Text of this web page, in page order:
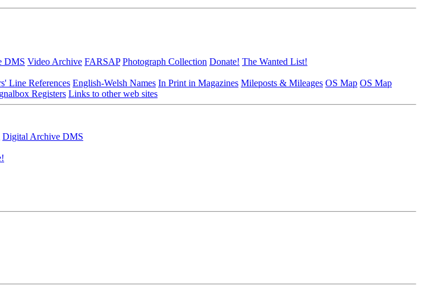
DMS Video Archive FARSAP Photograph Collection Donate! The Wanted List!
Line References English-Welsh Names In Print in Magazines Mileposts & Mileages OS Map OS Map
Registers Links to other web sites
Digital Archive DMS